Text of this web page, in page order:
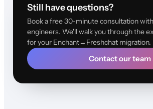
Still have questions?
Book a free 30-minute consultation
engineers. We'll walk you through the
for your Enchant→Freshchat migration.
Contact our team